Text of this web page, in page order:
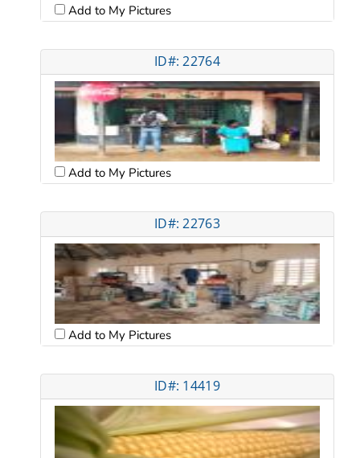
Add to My Pictures
ID#: 22764
Add to My Pictures
ID#: 22763
Add to My Pictures
ID#: 14419